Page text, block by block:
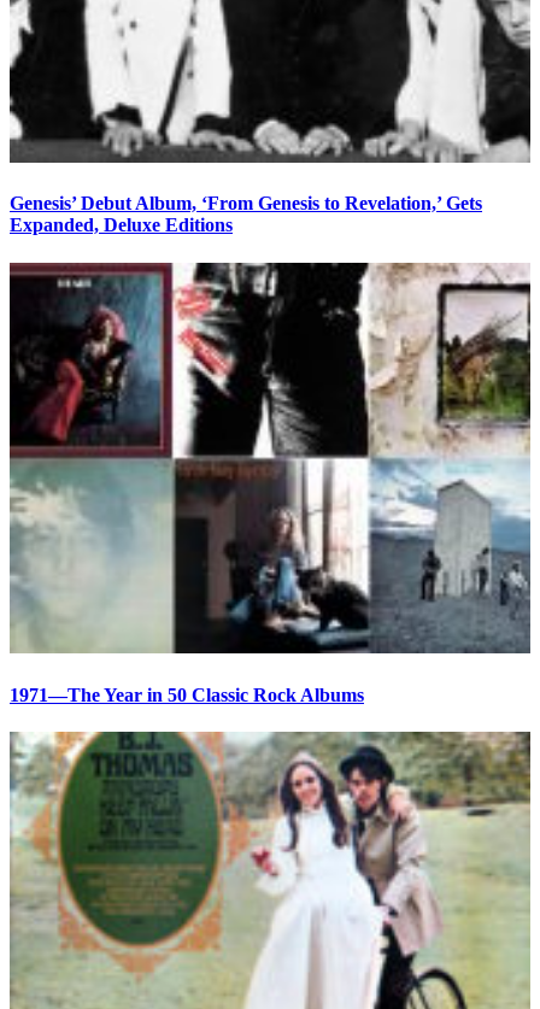
Genesis’ Debut Album, ‘From Genesis to Revelation,’ Gets
Expanded, Deluxe Editions
1971—The Year in 50 Classic Rock Albums